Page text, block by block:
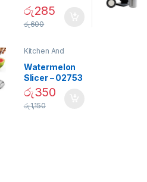
Daylight
Screw Type
Bulb – 02090
රු285
රු600
Kitchen And
Watermelon
Slicer – 02753
රු350
රු1,150